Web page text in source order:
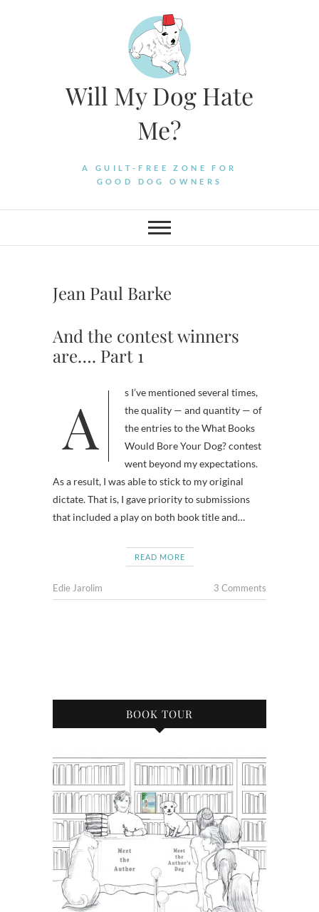
Will My Dog Hate
Me?
A GUILT-FREE ZONE FOR
GOOD DOG OWNERS
Jean Paul Barke
And the contest winners
are…. Part 1
As I’ve mentioned several times,
the quality — and quantity — of
the entries to the What Books
Would Bore Your Dog? contest
went beyond my expectations.
As a result, I was able to stick to my original
dictate. That is, I gave priority to submissions
that included a play on both book title and…
READ MORE
Edie Jarolim 3 Comments
BOOK TOUR